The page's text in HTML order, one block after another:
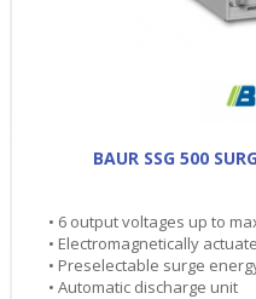
BAUR SSG 500
• 6 output voltages up to
• Electromagnetically
• Preselectable surge
• Automatic discharge unit